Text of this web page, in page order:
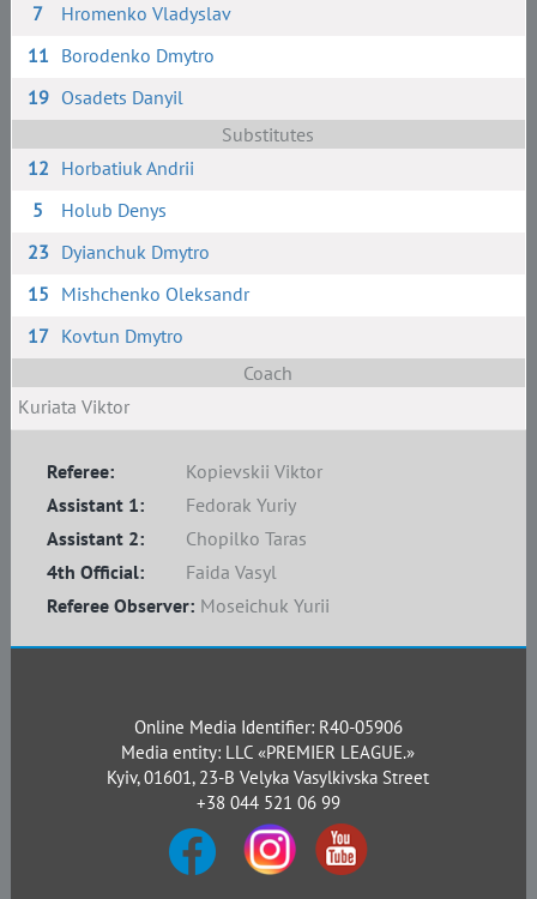
7
Hromenko Vladyslav
11 Borodenko Dmytro
19 Osadets Danyil
Substitutes
12 Horbatiuk Andrii
5
Holub Denys
23 Dyianchuk Dmytro
15 Mishchenko Oleksandr
17 Kovtun Dmytro
Coach
Kuriata Viktor
Referee:
Kopievskii Viktor
Assistant 1:
Fedorak Yuriy
Assistant 2:
Chopilko Taras
4th Official:
Faida Vasyl
Referee Observer: Moseichuk Yurii
Online Media Identifier: R40-05906
Media entity: LLC «PREMIER LEAGUE.»
Kyiv, 01601, 23-B Velyka Vasylkivska Street
+38 044 521 06 99